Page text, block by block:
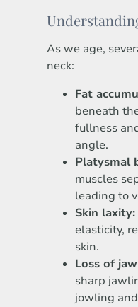
As we age,
neck:
Fat
beneath
fullness
angle.
Platysmal
muscles
leading to
Skin laxity:
elasticity,
skin.
Loss of
sharp
jowling